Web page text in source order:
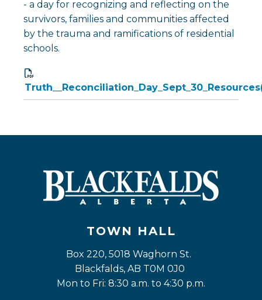
- a day for recognizing and reflecting on the
survivors, families and communities affected
by the trauma and ramifications of residential
schools.
TOWN HALL
Box 220, 5018 Waghorn St.
Blackfalds, AB T0M 0J0
Mon to Fri: 8:30 a.m. to 4:30 p.m.